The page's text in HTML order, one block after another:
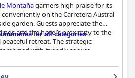
Montañagarners high praise for its
on the Carretera Austral
garden. Guests appreciate the
and the hotel’s proximity to the
retreat. The strategic
with friendly service,
premises, enhances the
for all categories